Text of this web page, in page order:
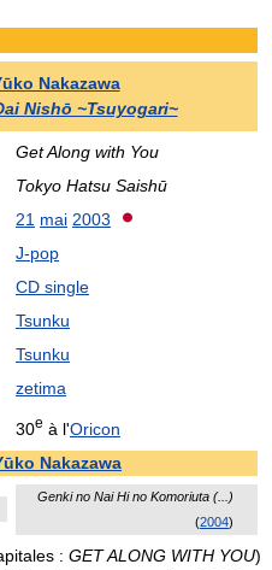
Nakazawa
Nishō ~Tsuyogari~
Get Along with You
Tokyo Hatsu Saishū
21 mai 2003
J-pop
CD single
Tsunku
Tsunku
zetima
30e à l'Oricon
Nakazawa
Genki no Nai Hi no Komoriuta (...)
(2004)
: GET ALONG WITH YOU)